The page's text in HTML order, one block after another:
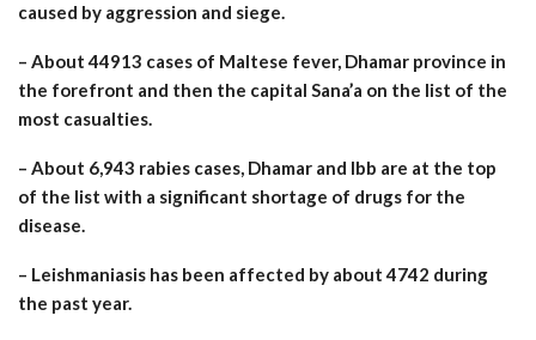
caused by aggression and siege.
– About 44913 cases of Maltese fever, Dhamar province in
the forefront and then the capital Sana’a on the list of the
most casualties.
– About 6,943 rabies cases, Dhamar and Ibb are at the top
of the list with a significant shortage of drugs for the
disease.
– Leishmaniasis has been affected by about 4742 during
the past year.